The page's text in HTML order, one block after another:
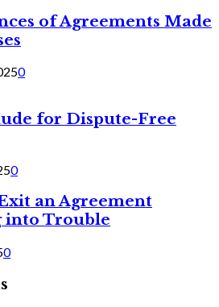
of Agreements Made
0
for Dispute-Free
0
an Agreement
into Trouble
0